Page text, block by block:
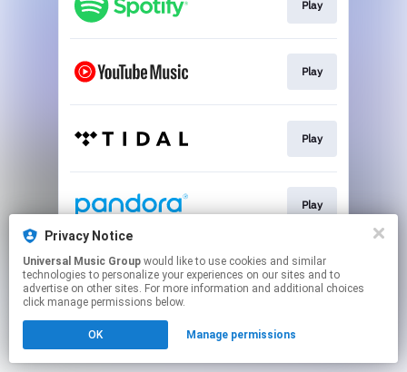
Play
Play
Play
Play
This page may contain affiliate links.
By using this service, you agree to the use of cookies.
Click hereto manage your permissions.
Privacy Notice
Universal Music Group
technologies to personalize your experiences on our sites and to
advertise on other sites. For more information and additional choices
click manage permissions below.
OK Manage permissions